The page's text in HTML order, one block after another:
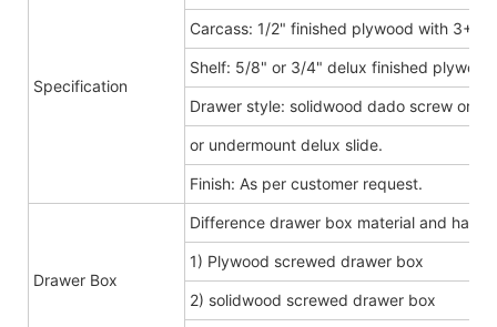
Specification
Carcass: 1/2" finished plywood with
Shelf: 5/8" or 3/4" delux finished plywood
Drawer style: solidwood dado screw or
or undermount delux slide.
Finish: As per customer request.
Drawer Box
Difference drawer box material and
1) Plywood screwed drawer box
2) solidwood screwed drawer box